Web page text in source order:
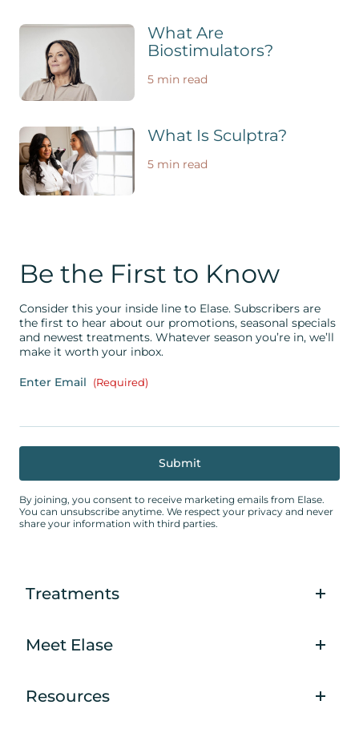
What Are
Biostimulators?
5 min read
What Is Sculptra?
5 min read
Be the First to Know
Consider this your inside line to Elase. Subscribers are
the first to hear about our promotions, seasonal specials
and newest treatments. Whatever season you’re in, we’ll
make it worth your inbox.
Enter Email (Required)
By joining, you consent to receive marketing emails from Elase.
You can unsubscribe anytime. We respect your privacy and never
share your information with third parties.
Treatments
Meet Elase
Resources